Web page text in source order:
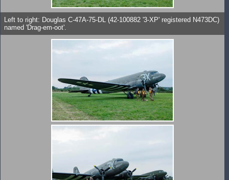
Left to right: Douglas C-47A-75-DL (42-100882 '3-XP' registered N473DC)
named 'Drag-em-oot'.